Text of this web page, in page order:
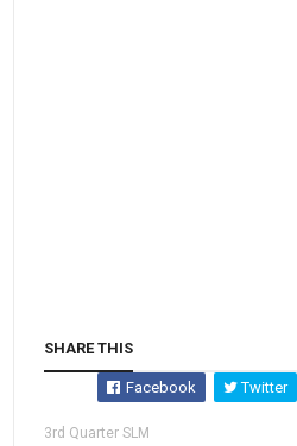
SHARE THIS
Facebook Twitter
3rd Quarter SLM